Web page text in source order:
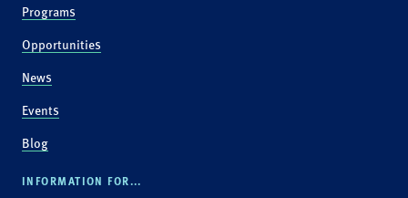
Programs
Opportunities
News
Events
Blog
INFORMATION FOR...